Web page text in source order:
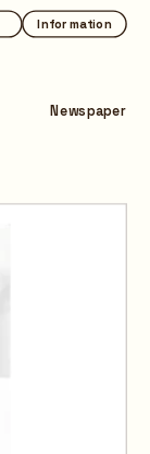
Information
Newspaper